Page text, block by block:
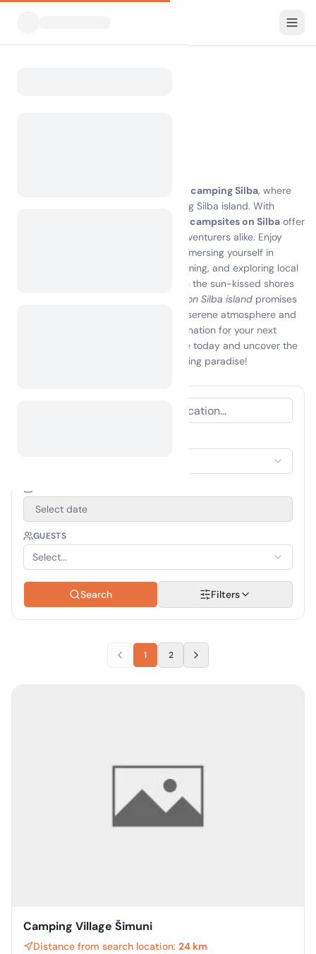
camping Silba, where
nature meets tranquility on the stunning Silba island. With
campsites on Silba offer
the perfect escape for families and adventurers alike. Enjoy
comfortable accommodations while immersing yourself in
outdoor activities such as hiking, swimming, and exploring local
attractions. Whether you're lounging on the sun-kissed shores
camping on Silba island promises
unforgettable memories. Embrace the serene atmosphere and
vibrant culture, making it an ideal destination for your next
getaway. Start planning your adventure today and uncover the
wonders that await you in this enchanting paradise!
Select date
GUESTS
Select...
Search Filters
1 2
Camping Village Šimuni
Distance from search location: 24 km